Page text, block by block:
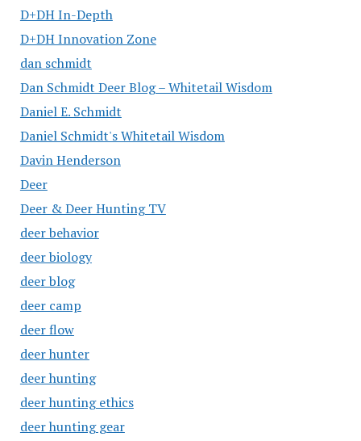
D+DH In-Depth
D+DH Innovation Zone
dan schmidt
Dan Schmidt Deer Blog – Whitetail Wisdom
Daniel E. Schmidt
Daniel Schmidt's Whitetail Wisdom
Davin Henderson
Deer
Deer & Deer Hunting TV
deer behavior
deer biology
deer blog
deer camp
deer flow
deer hunter
deer hunting
deer hunting ethics
deer hunting gear